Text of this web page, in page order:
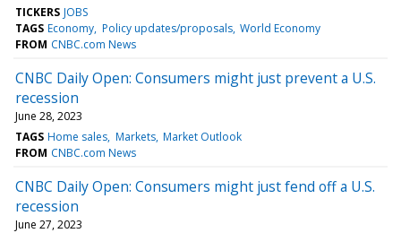
TICKERS JOBS
TAGS Economy Policy updates/proposals World Economy
FROM CNBC.com News
CNBC Daily Open: Consumers might just prevent a U.S.
recession
June 28, 2023
TAGS Home sales Markets Market Outlook
FROM CNBC.com News
CNBC Daily Open: Consumers might just fend off a U.S.
recession
June 27, 2023